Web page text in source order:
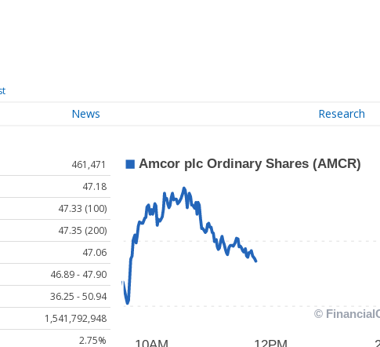
News Research
461,471
47.18
47.33 (100)
47.35 (200)
47.06
46.89 - 47.90
36.25 - 50.94
1,541,792,948
2.75%